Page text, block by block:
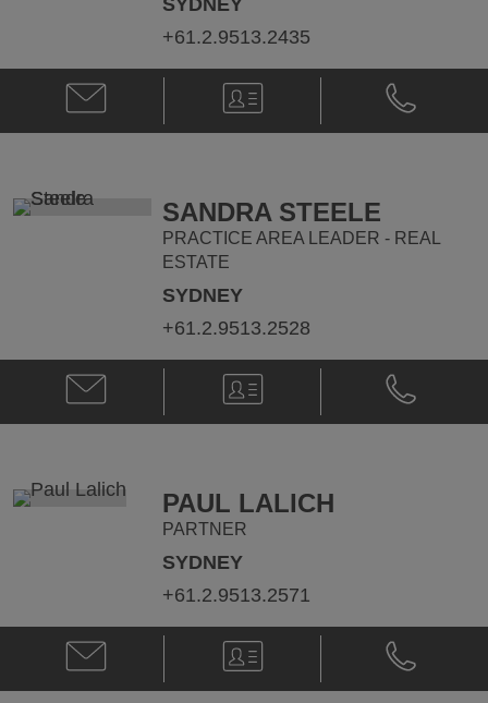
SYDNEY
+61.2.9513.2435
Email
Jason
Opperman
V-
Card
Phone
Jason
Opperman
SANDRA STEELE
PRACTICE AREA LEADER - REAL
ESTATE
SYDNEY
+61.2.9513.2528
Email
Sandra
Steele
V-
Card
Phone
Sandra
Steele
PAUL LALICH
PARTNER
SYDNEY
+61.2.9513.2571
Email
Paul
Lalich
V-
Card
Phone
Paul
Lalich